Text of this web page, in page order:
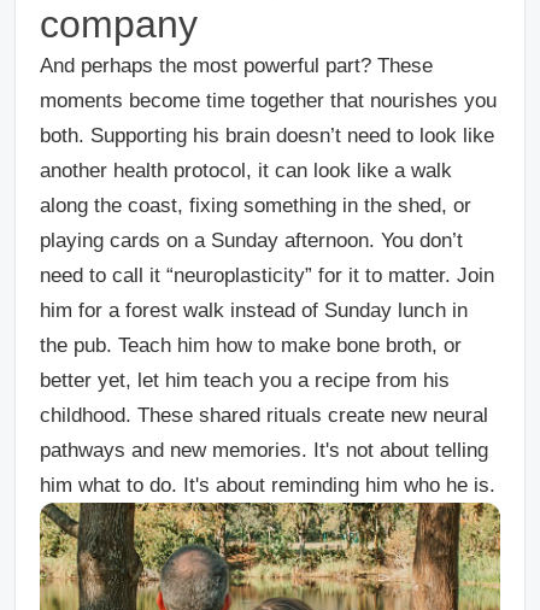
company
And perhaps the most powerful part? These
moments become time together that nourishes you
both. Supporting his brain doesn’t need to look like
another health protocol, it can look like a walk
along the coast, fixing something in the shed, or
playing cards on a Sunday afternoon. You don’t
need to call it “neuroplasticity” for it to matter. Join
him for a forest walk instead of Sunday lunch in
the pub. Teach him how to make bone broth, or
better yet, let him teach you a recipe from his
childhood. These shared rituals create new neural
pathways and new memories. It's not about telling
him what to do. It's about reminding him who he is.